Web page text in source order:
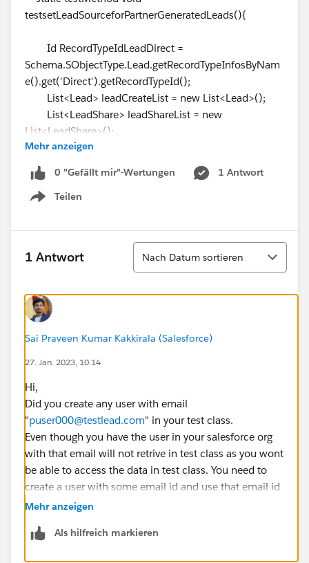
testsetLeadSourceforPartnerGeneratedLeads(){
Id RecordTypeIdLeadDirect =
Schema.SObjectType.Lead.getRecordTypeInfosByNam
e().get('Direct').getRecordTypeId();
List<Lead> leadCreateList = new List<Lead>();
List<LeadShare> leadShareList = new
List<LeadShare>();
Test.startTest();
Lead testLead = CreateLead('John' +
System.now().Format('hms'), 'Doe' +
System.now().Format('hms'), '', 'Comity1 Designs',
leadCreateList.add(testLead);
Lead testLead2 = CreateLead('John' +
System.now().Format('hms'), '', 'Comity1 Designs',
'United States');
testemailduplicate@partner.com
testLead2.RecordTypeId =
RecordTypeIdLeadDirect;
testLead2.Status = '1-New';
leadCreateList.add(testLead2);
Lead testLead3 = CreateLead('John' +
System.now().Format('hms'), 'Doe' +
System.now().Format('hms'), '', 'Comity1 Designs');
testLead3.Country = 'United States';
testLead3.State = 'GA';
leadCreateList.add(testLead3);
Mehr anzeigen
0 "Gefällt mir"-Wertungen
1 Antwort
Teilen
Show menu
1 Antwort
Sortieren
Nach Datum sortieren
Sai Praveen Kumar Kakkirala (Salesforce)
27. Jan. 2023, 10:14
Hi,
Did you create any user with email
"puser000@testlead.com" in your test class.
Even though you have the user in your salesforce org
with that email will not retrive in test class as you wont
be able to access the data in test class. You need to
create a user with some email id and use that email id
in test class filter.
If this solution helps, Please mark it as best answer.
Mehr anzeigen
Als hilfreich markieren